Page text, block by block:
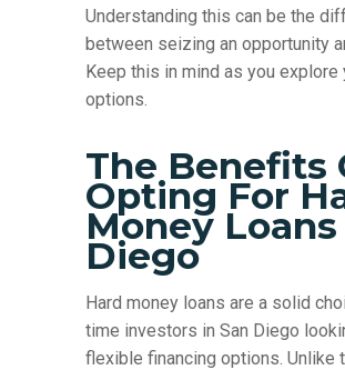
Understanding this can be the
between seizing an opportunity
Keep this in mind as you explore
options.
The Benefits
Opting For
Money Loans
Diego
Hard money loans are a solid
time investors in San Diego
flexible financing options. Unlike